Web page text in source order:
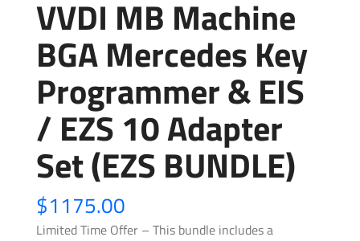
VVDI MB Machine
BGA Mercedes Key
Programmer & EIS
/ EZS 10 Adapter
Set (EZS BUNDLE)
$1175.00
Limited Time Offer – This bundle includes a